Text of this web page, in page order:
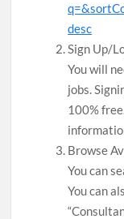
desc
Sign Up/
You will
jobs.
100%
Browse
You can
You can